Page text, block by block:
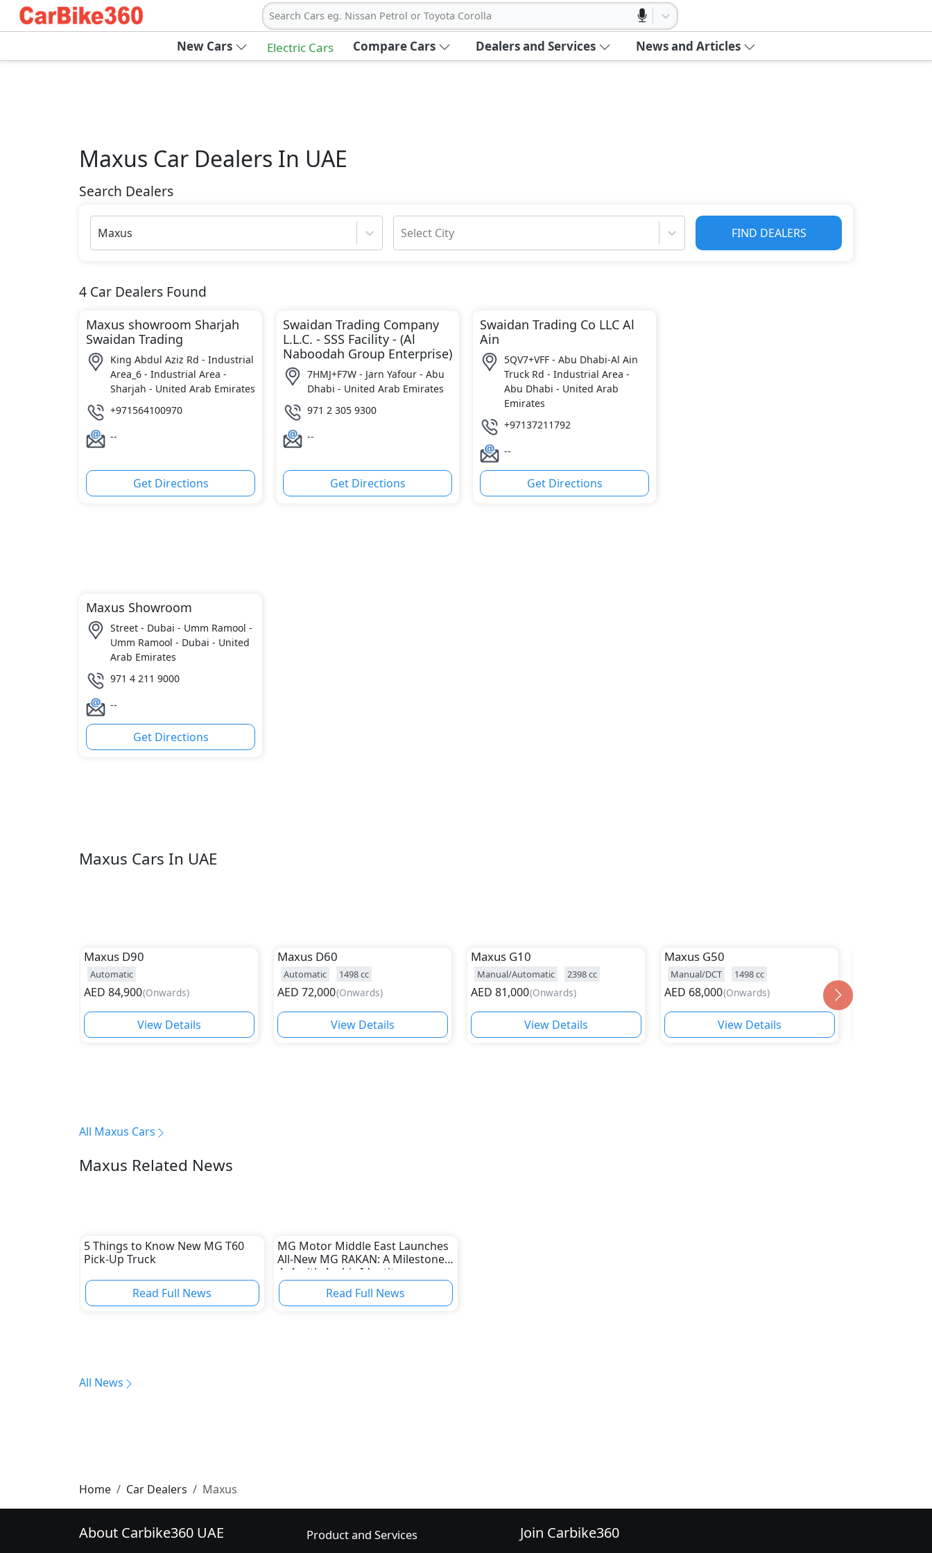
Search Cars eg. Nissan Petrol or Toyota Corolla
New Cars Electric Cars Compare Cars Dealers and Services News and Articles
Maxus Car Dealers In UAE
Search Dealers
Maxus Select City FIND DEALERS
4 Car Dealers Found
Maxus showroom Sharjah
Swaidan Trading
King Abdul Aziz Rd - Industrial
Area_6 - Industrial Area -
Sharjah - United Arab Emirates
+971564100970
--
Get Directions
Swaidan Trading Company
L.L.C. - SSS Facility - (Al
Naboodah Group Enterprise)
7HMJ+F7W - Jarn Yafour - Abu
Dhabi - United Arab Emirates
971 2 305 9300
--
Get Directions
Swaidan Trading Co LLC Al
Ain
5QV7+VFF - Abu Dhabi-Al Ain
Truck Rd - Industrial Area -
Abu Dhabi - United Arab
Emirates
+97137211792
--
Get Directions
Maxus Showroom
Street - Dubai - Umm Ramool -
Umm Ramool - Dubai - United
Arab Emirates
971 4 211 9000
--
Get Directions
Maxus Cars In UAE
Maxus D90
Automatic
AED 84,900(Onwards)
View Details
Maxus D60
Automatic 1498cc
AED 72,000(Onwards)
View Details
Maxus G10
Manual/Automatic 2398cc
AED 81,000(Onwards)
View Details
Maxus G50
Manual/DCT 1498cc
AED 68,000(Onwards)
View Details
All Maxus Cars
Maxus Related News
5 Things to Know New MG T60
Pick-Up Truck
Read Full News
MG Motor Middle East Launches
All-New MG RAKAN: A Milestone
4x4 with Arabic Identity
Read Full News
All News
Home Car Dealers Maxus
About Carbike360 UAE Product and Services Join Carbike360